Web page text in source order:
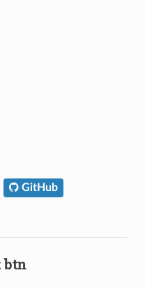
GitHub
btn